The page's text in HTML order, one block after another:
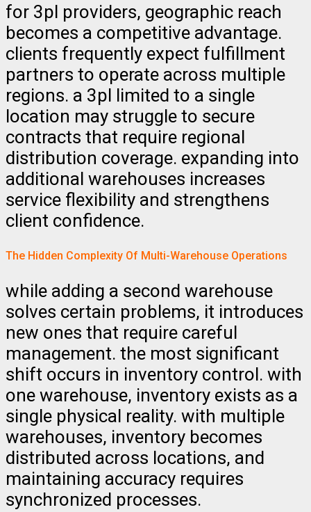
for 3pl providers, geographic reach
becomes a competitive advantage.
clients frequently expect fulfillment
partners to operate across multiple
regions. a 3pl limited to a single
location may struggle to secure
contracts that require regional
distribution coverage. expanding into
additional warehouses increases
service flexibility and strengthens
client confidence.
The Hidden Complexity Of Multi-Warehouse Operations
while adding a second warehouse
solves certain problems, it introduces
new ones that require careful
management. the most significant
shift occurs in inventory control. with
one warehouse, inventory exists as a
single physical reality. with multiple
warehouses, inventory becomes
distributed across locations, and
maintaining accuracy requires
synchronized processes.